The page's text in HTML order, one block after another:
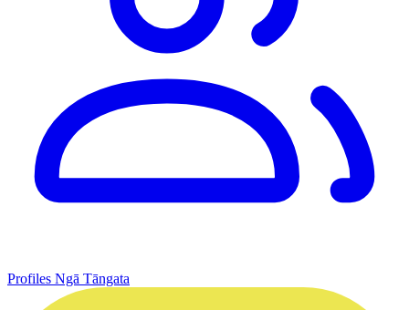
Profiles Ngā Tāngata